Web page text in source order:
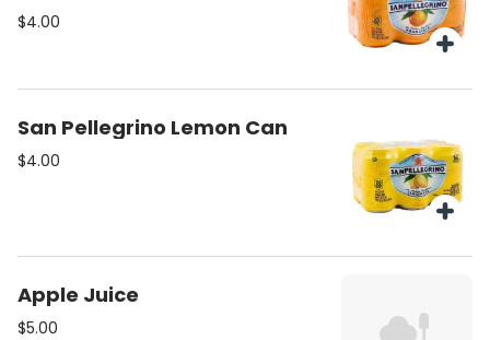
$4.00
San Pellegrino Lemon Can
$4.00
Apple Juice
$5.00